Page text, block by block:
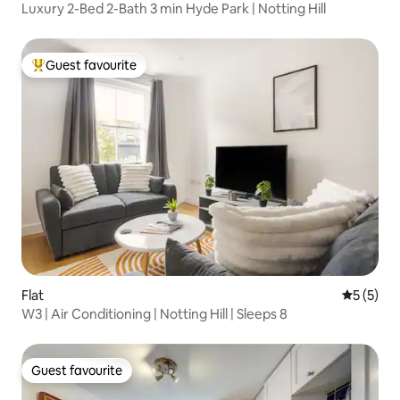
Luxury 2-Bed 2-Bath 3 min Hyde Park | Notting Hill
Top guest favourite
Guest favourite
Flat 5 out of
5 (5)
W3 | Air Conditioning | Notting Hill | Sleeps 8
Guest favourite
Guest favourite